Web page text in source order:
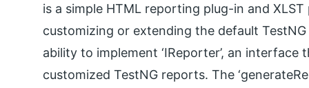
is a simple HTML reporting plug-in and
customizing or extending the default
ability to implement ‘IReporter’, an
customized TestNG reports. The